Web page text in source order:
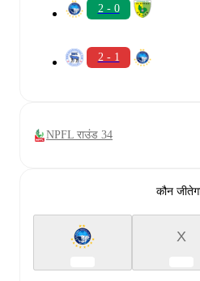
2 - 0
2 - 1
NPFL राउंड 34
कौन
X